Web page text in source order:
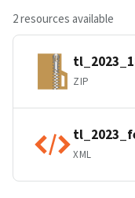
2 resources available
ZIP
XML